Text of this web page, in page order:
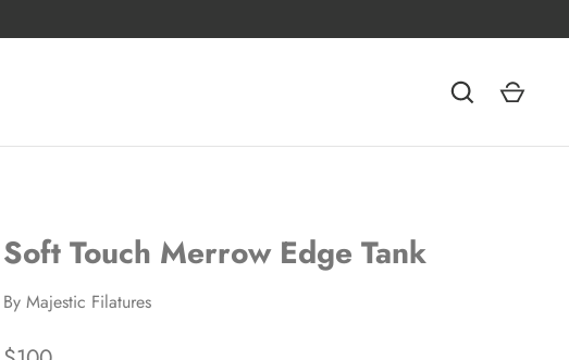
Soft Touch Merrow Edge Tank
By Majestic Filatures